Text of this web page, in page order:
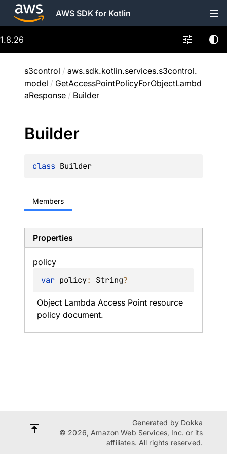
AWS SDK for Kotlin
1.8.26
s3control / aws.sdk.kotlin.services.s3control.
model / GetAccessPointPolicyForObjectLambd
aResponse / Builder
Builder
class Builder
Members
Properties
policy
var policy: String?
Object Lambda Access Point resource
policy document.
Generated by Dokka
© 2026, Amazon Web Services, Inc. or its
affiliates. All rights reserved.